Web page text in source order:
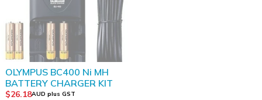
OLYMPUS BC400 Ni MH
BATTERY CHARGER KIT
$26.18AUD plus GST